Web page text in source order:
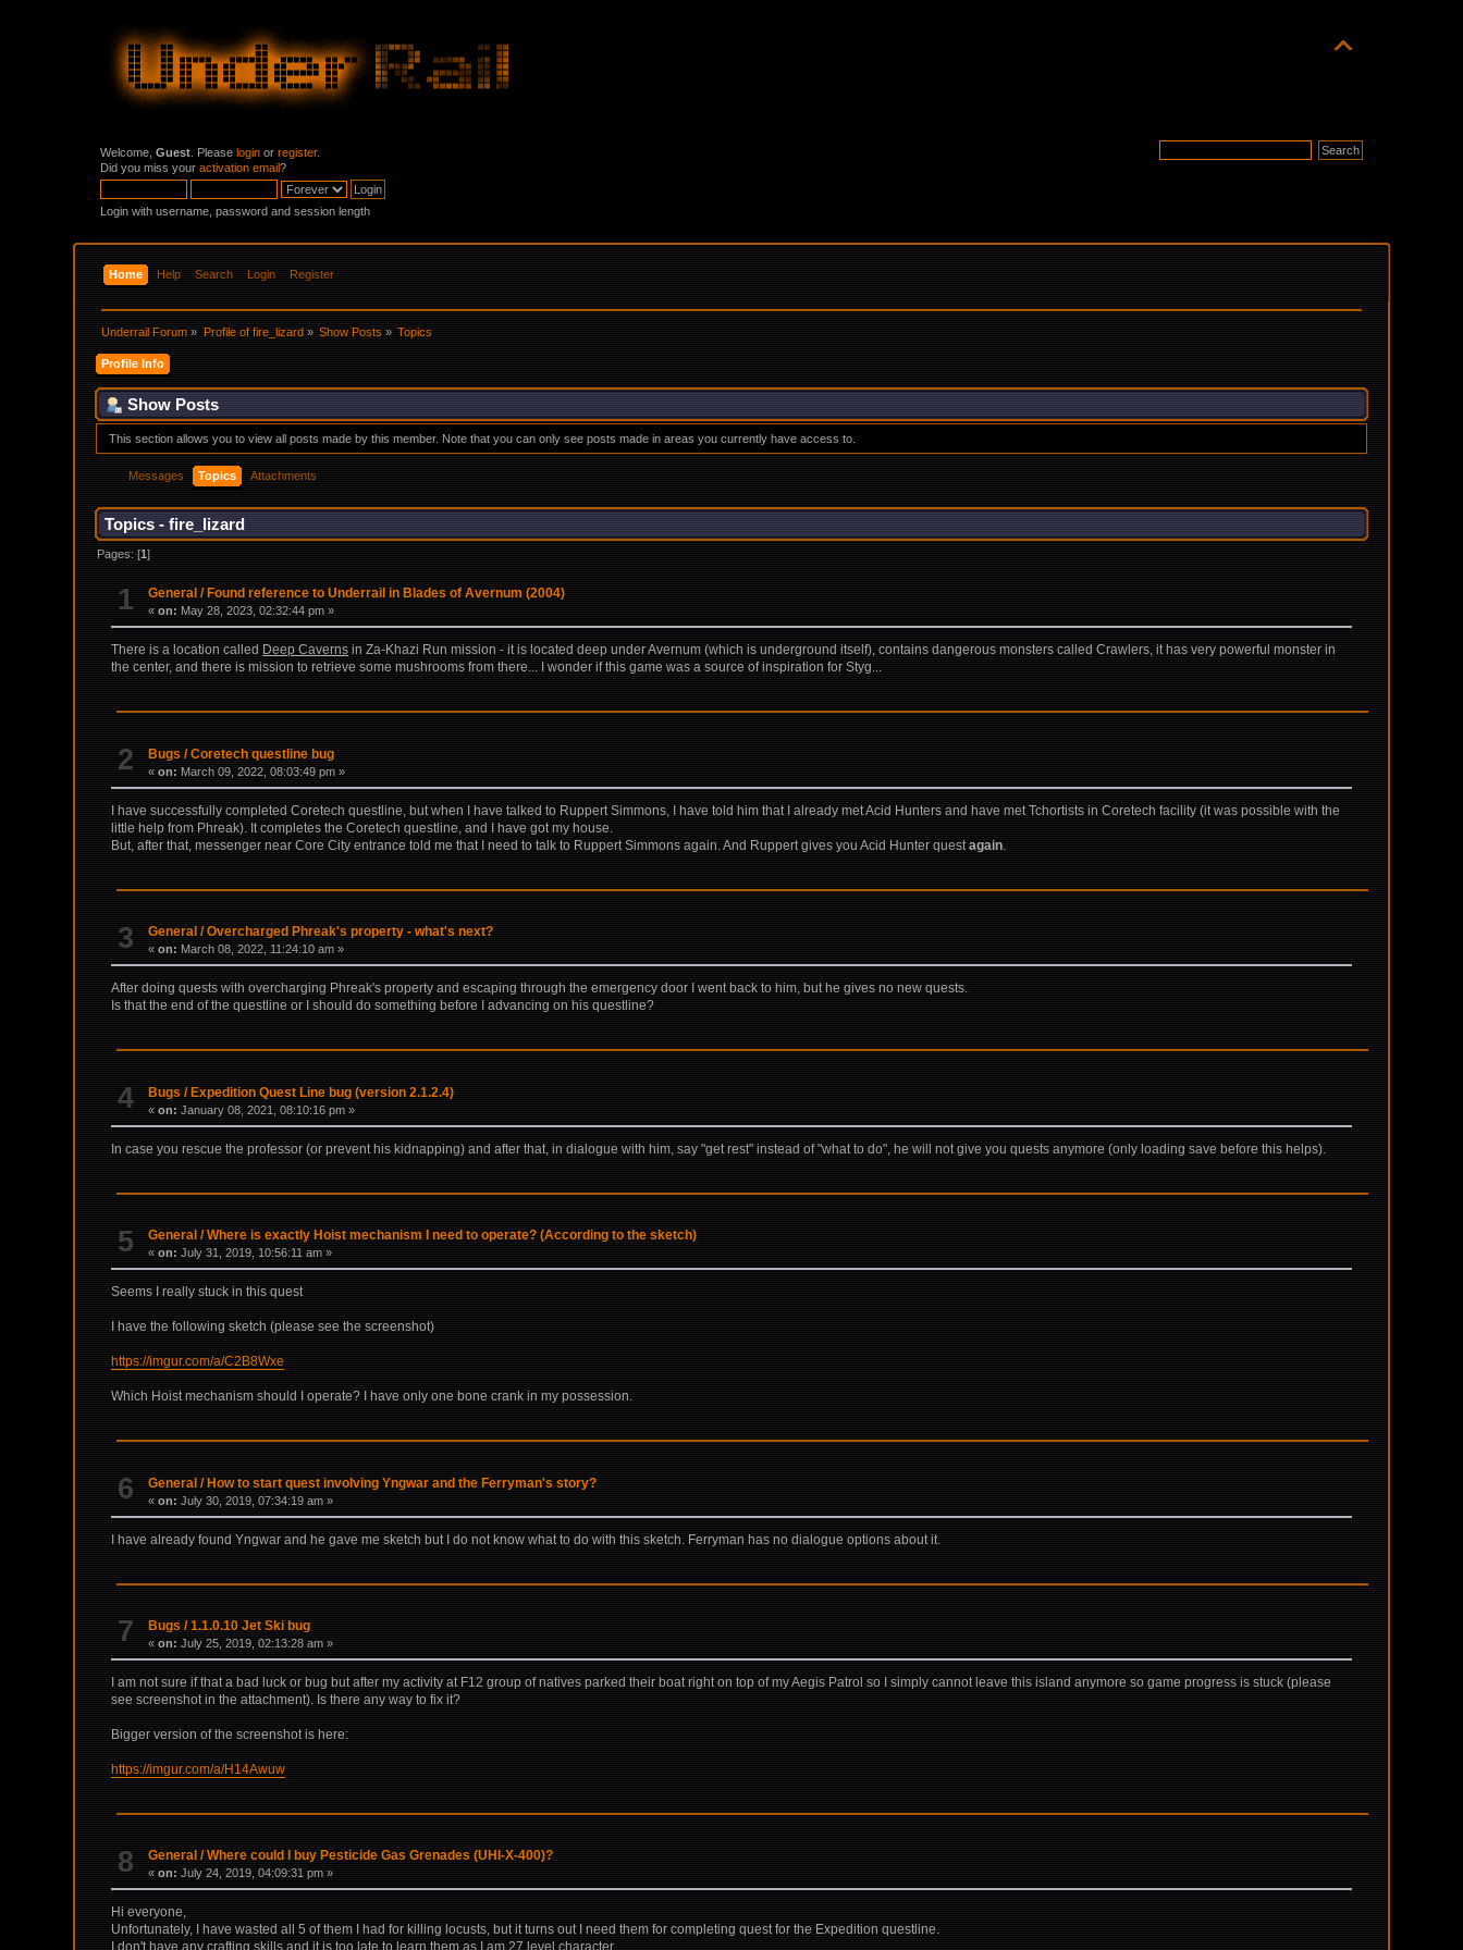
Welcome,Guest . Pleaselogin orregister.
Did you miss youractivation email?
Login with username, password and session length
Home Help Search Login Register
Underrail Forum » Profile of fire_lizard» Show Posts » Topics
Profile Info
Show Posts
This section allows you to view all posts made by this member. Note that you can only see posts made in areas you currently have access to.
Messages Topics Attachments
Topics - fire_lizard
Pages: [1]
1 General / Found reference to Underrail in Blades of Avernum (2004)
«on: May 28, 2023, 02:32:44 pm »
There is a location called Deep Caverns in Za-Khazi Run mission - it is located deep under Avernum (which is underground itself), contains dangerous monsters called Crawlers, it has very powerful monster in
the center, and there is mission to retrieve some mushrooms from there... I wonder if this game was a source of inspiration for Styg...
2 Bugs /Coretech questline bug
«on: March 09, 2022, 08:03:49 pm »
I have successfully completed Coretech questline, but when I have talked to Ruppert Simmons, I have told him that I already met Acid Hunters and have met Tchortists in Coretech facility (it was possible with the
little help from Phreak). It completes the Coretech questline, and I have got my house.
But, after that, messenger near Core City entrance told me that I need to talk to Ruppert Simmons again. And Ruppert gives you Acid Hunter questagain
3 General /Overcharged Phreak's property - what's next?
«on: March 08, 2022, 11:24:10 am »
After doing quests with overcharging Phreak's property and escaping through the emergency door I went back to him, but he gives no new quests.
Is that the end of the questline or I should do something before I advancing on his questline?
4 Bugs /Expedition Quest Line bug (version 2.1.2.4)
«on: January 08, 2021, 08:10:16 pm »
In case you rescue the professor (or prevent his kidnapping) and after that, in dialogue with him, say "get rest" instead of "what to do", he will not give you quests anymore (only loading save before this helps).
5 General /Where is exactly Hoist mechanism I need to operate? (According to the sketch)
«on: July 31, 2019, 10:56:11 am »
Seems I really stuck in this quest
I have the following sketch (please see the screenshot)
https://imgur.com/a/C2B8Wxe
Which Hoist mechanism should I operate? I have only one bone crank in my possession.
6 General /How to start quest involving Yngwar and the Ferryman's story?
«on: July 30, 2019, 07:34:19 am »
I have already found Yngwar and he gave me sketch but I do not know what to do with this sketch. Ferryman has no dialogue options about it.
7 Bugs /1.1.0.10 Jet Ski bug
«on: July 25, 2019, 02:13:28 am »
I am not sure if that a bad luck or bug but after my activity at F12 group of natives parked their boat right on top of my Aegis Patrol so I simply cannot leave this island anymore so game progress is stuck (please
see screenshot in the attachment). Is there any way to fix it?
Bigger version of the screenshot is here:
https://imgur.com/a/H14Awuw
8 General /Where could I buy Pesticide Gas Grenades (UHI-X-400)?
«on: July 24, 2019, 04:09:31 pm »
Hi everyone,
Unfortunately, I have wasted all 5 of them I had for killing locusts, but it turns out I need them for completing quest for the Expedition questline.